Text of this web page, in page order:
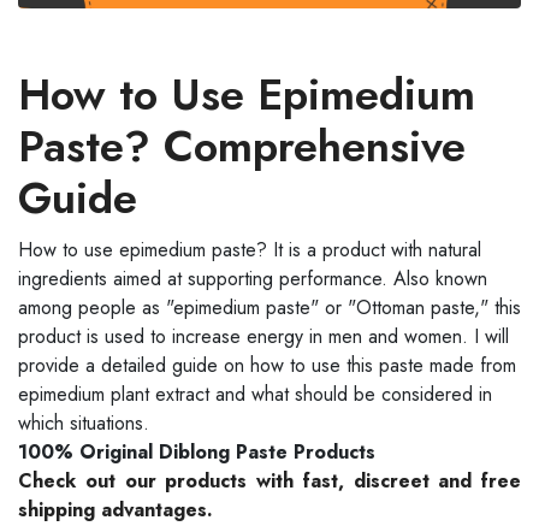
How to Use Epimedium
Paste? Comprehensive
Guide
How to use epimedium paste? It is a product with natural
ingredients aimed at supporting performance. Also known
among people as "epimedium paste" or "Ottoman paste," this
product is used to increase energy in men and women. I will
provide a detailed guide on how to use this paste made from
epimedium plant extract and what should be considered in
which situations.
100% Original Diblong Paste Products
Check out our products with fast, discreet and free
shipping advantages.